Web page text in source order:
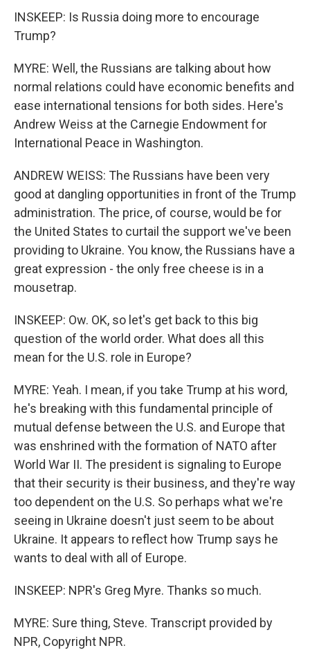
INSKEEP: Is Russia doing more to encourage
Trump?
MYRE: Well, the Russians are talking about how
normal relations could have economic benefits and
ease international tensions for both sides. Here's
Andrew Weiss at the Carnegie Endowment for
International Peace in Washington.
ANDREW WEISS: The Russians have been very
good at dangling opportunities in front of the Trump
administration. The price, of course, would be for
the United States to curtail the support we've been
providing to Ukraine. You know, the Russians have a
great expression - the only free cheese is in a
mousetrap.
INSKEEP: Ow. OK, so let's get back to this big
question of the world order. What does all this
mean for the U.S. role in Europe?
MYRE: Yeah. I mean, if you take Trump at his word,
he's breaking with this fundamental principle of
mutual defense between the U.S. and Europe that
was enshrined with the formation of NATO after
World War II. The president is signaling to Europe
that their security is their business, and they're way
too dependent on the U.S. So perhaps what we're
seeing in Ukraine doesn't just seem to be about
Ukraine. It appears to reflect how Trump says he
wants to deal with all of Europe.
INSKEEP: NPR's Greg Myre. Thanks so much.
MYRE: Sure thing, Steve. Transcript provided by
NPR, Copyright NPR.